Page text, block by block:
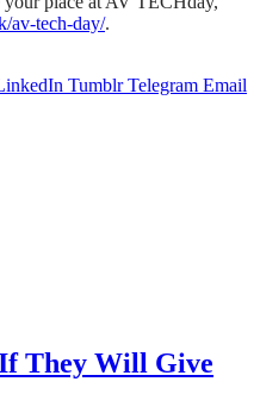
av-tech-day/.
Tumblr Telegram Email
They Will Give